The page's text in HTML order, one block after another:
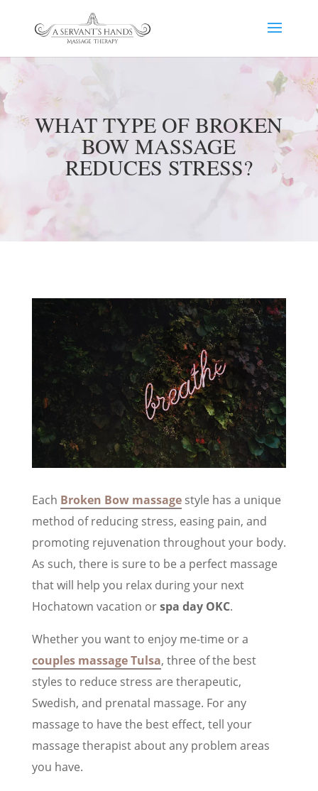
WHAT TYPE OF BROKEN
BOW MASSAGE
REDUCES STRESS?
Each Broken Bow massagestyle has a unique
method of reducing stress, easing pain, and
promoting rejuvenation throughout your body.
As such, there is sure to be a perfect massage
that will help you relax during your next
Hochatown vacation orspa day OKC.
Whether you want to enjoy me-time or a
couples massage Tulsa, three of the best
styles to reduce stress are therapeutic,
Swedish, and prenatal massage. For any
massage to have the best effect, tell your
massage therapist about any problem areas
you have.